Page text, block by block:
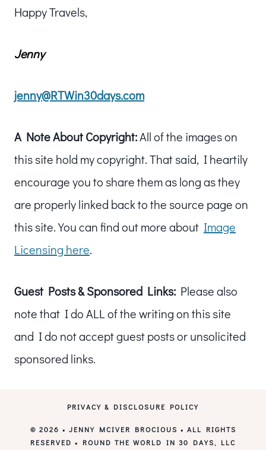
Happy Travels,
Jenny
jenny@RTWin30days.com
A Note About Copyright:All of the images on
this site hold my copyright. That said, I heartily
encourage you to share them as long as they
are properly linked back to the source page on
this site. You can find out more about Image
Licensing here.
Guest Posts & Sponsored Links: Please also
note that I do ALL of the writing on this site
and I do not accept guest posts or unsolicited
sponsored links.
PRIVACY & DISCLOSURE POLICY
© 2026 • JENNY MCIVER BROCIOUS • ALL RIGHTS
RESERVED • ROUND THE WORLD IN 30 DAYS, LLC